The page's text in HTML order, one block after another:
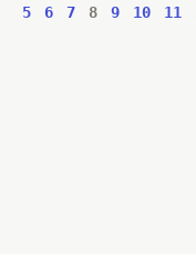
5 6 7 8 9 10 11